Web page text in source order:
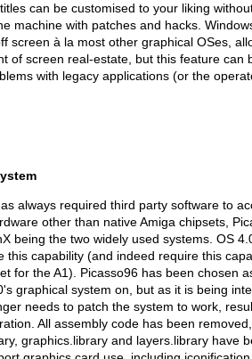
can be customised to your liking
machine with patches and hacks.
screen à la most other graphical OSes,
of screen real-estate, but this feature can
with legacy applications (or the
always required third party software to
other than native Amiga chipsets,
being the two widely used systems. OS
this capability (and indeed require this
for the A1). Picasso96 has been chosen
graphical system on, but as it is being
needs to patch the system to work,
All assembly code has been
graphics.library and layers.library have